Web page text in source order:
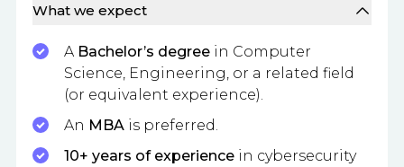
What we expect
A Bachelor’s degree in Computer
Science, Engineering, or a related field
(or equivalent experience).
An MBA is preferred.
10+ years of experience in cybersecurity